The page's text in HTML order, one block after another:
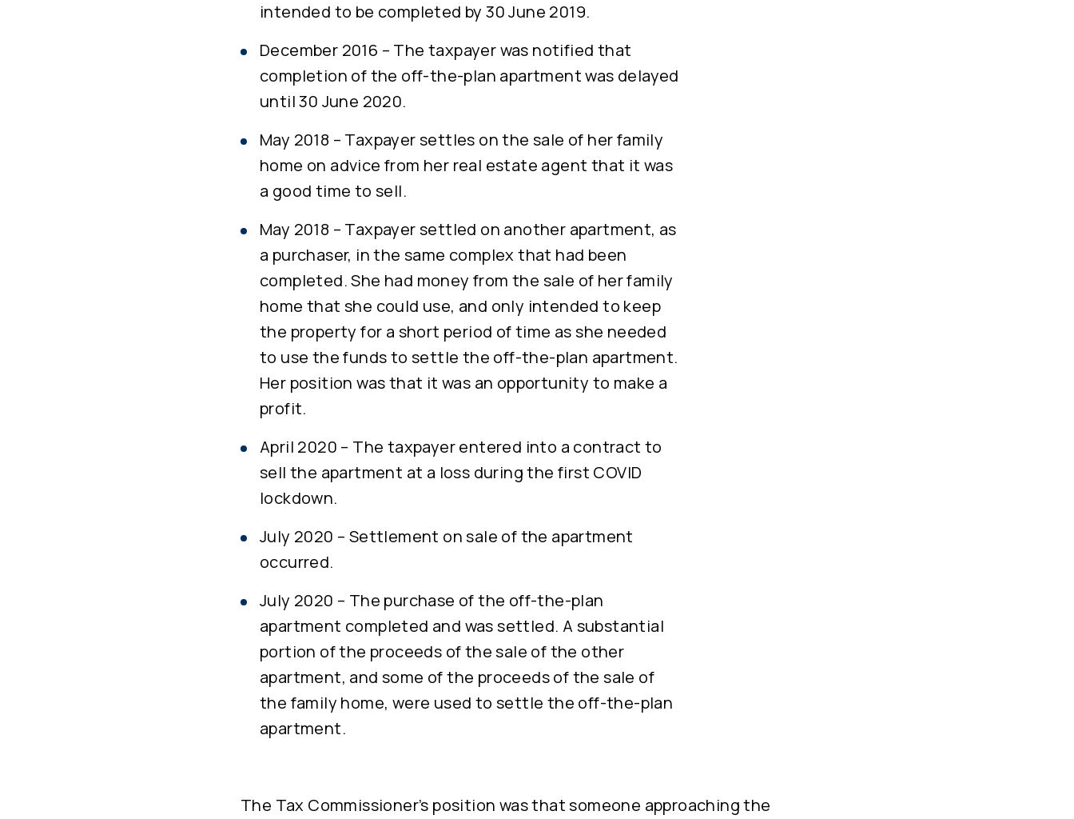
intended to be completed by 30 June 2019.
December 2016 – The taxpayer was notified that
completion of the off-the-plan apartment was delayed
until 30 June 2020.
May 2018 – Taxpayer settles on the sale of her family
home on advice from her real estate agent that it was
a good time to sell.
May 2018 – Taxpayer settled on another apartment, as
a purchaser, in the same complex that had been
completed. She had money from the sale of her family
home that she could use, and only intended to keep
the property for a short period of time as she needed
to use the funds to settle the off-the-plan apartment.
Her position was that it was an opportunity to make a
profit.
April 2020 – The taxpayer entered into a contract to
sell the apartment at a loss during the first COVID
lockdown.
July 2020 – Settlement on sale of the apartment
occurred.
July 2020 – The purchase of the off-the-plan
apartment completed and was settled. A substantial
portion of the proceeds of the sale of the other
apartment, and some of the proceeds of the sale of
the family home, were used to settle the off-the-plan
apartment.
The Tax Commissioner’s position was that someone approaching the